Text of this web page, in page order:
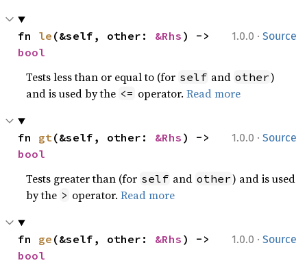
1.0.0 · Source
fn le (&self, other: &Rhs
bool
Tests less than or equal to (for self and other)
and is used by the <= operator.Read more
1.0.0 · Source
fn gt(&self, other: &Rhs
bool
Tests greater than (for self and other) and is used
by the > operator.Read more
1.0.0 · Source
fn ge (&self, other: &Rhs
bool